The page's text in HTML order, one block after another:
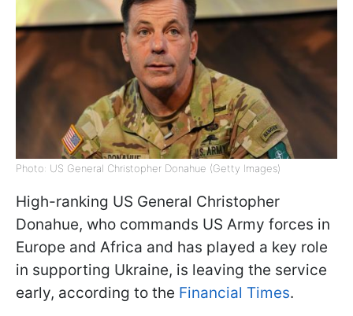
Photo: US General Christopher Donahue (Getty Images)
High-ranking US General Christopher
Donahue, who commands US Army forces in
Europe and Africa and has played a key role
in supporting Ukraine, is leaving the service
early, according to the Financial Times.